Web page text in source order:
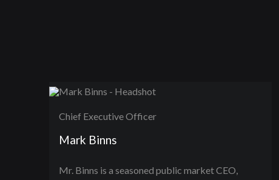
Chief Executive Officer
Mark Binns
Mr. Binns is a seasoned public market CEO,